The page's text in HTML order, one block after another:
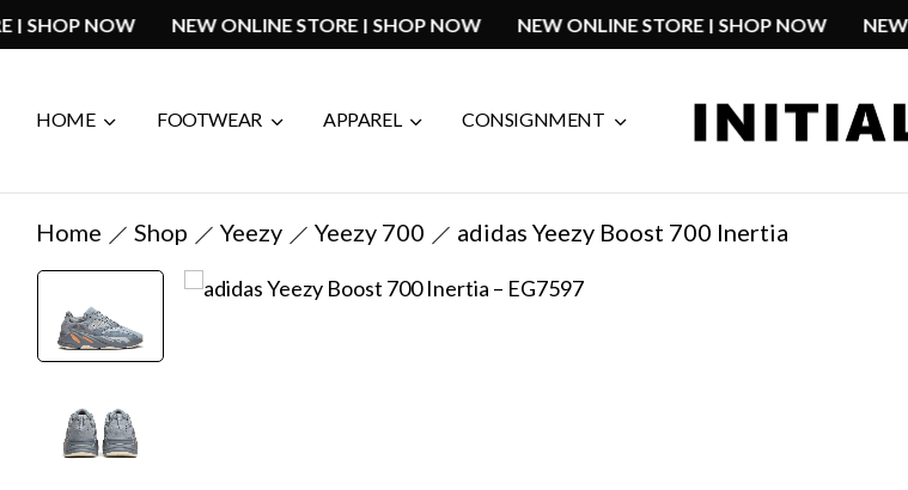
| SHOP NOW NEW ONLINE STORE | SHOP NOW NEW ONLINE STORE | SHOP NOW
HOME FOOTWEAR APPAREL CONSIGNMENT
Home Shop Yeezy Yeezy 700 adidas Yeezy Boost 700 Inertia